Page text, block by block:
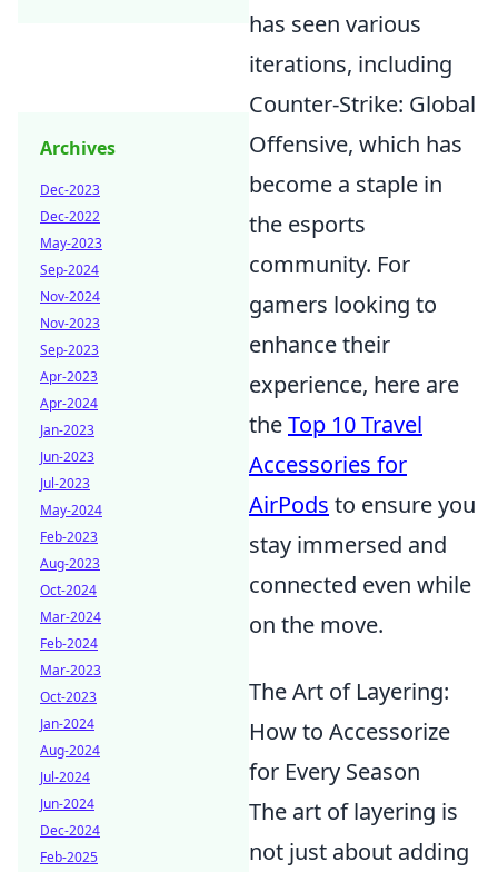
has seen various
iterations, including
Counter-Strike: Global
Offensive, which has
become a staple in
the esports
community. For
gamers looking to
enhance their
experience, here are
theTop 10 Travel
Accessories for
AirPods to ensure you
stay immersed and
connected even while
on the move.
The Art of Layering:
How to Accessorize
for Every Season
The art of layering is
not just about adding
Archives
Dec-2023
Dec-2022
May-2023
Sep-2024
Nov-2024
Nov-2023
Sep-2023
Apr-2023
Apr-2024
Jan-2023
Jun-2023
Jul-2023
May-2024
Feb-2023
Aug-2023
Oct-2024
Mar-2024
Feb-2024
Mar-2023
Oct-2023
Jan-2024
Aug-2024
Jul-2024
Jun-2024
Dec-2024
Feb-2025